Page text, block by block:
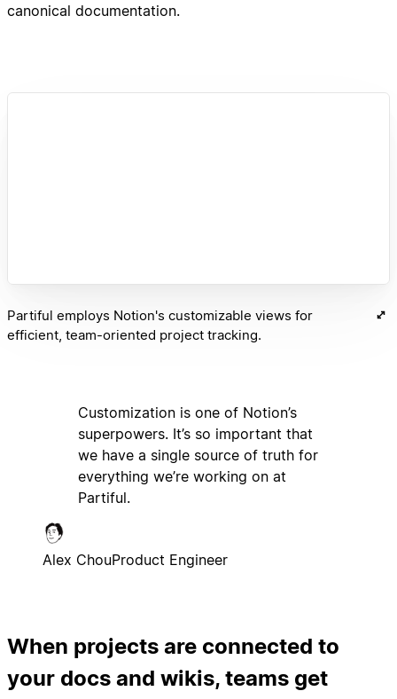
canonical documentation.
Partiful employs Notion's customizable views for
efficient, team-oriented project tracking.
Customization is one of Notion’s
superpowers. It’s so important that
we have a single source of truth for
everything we’re working on at
Partiful.
Alex ChouProduct Engineer
When projects are connected to
your docs and wikis, teams get